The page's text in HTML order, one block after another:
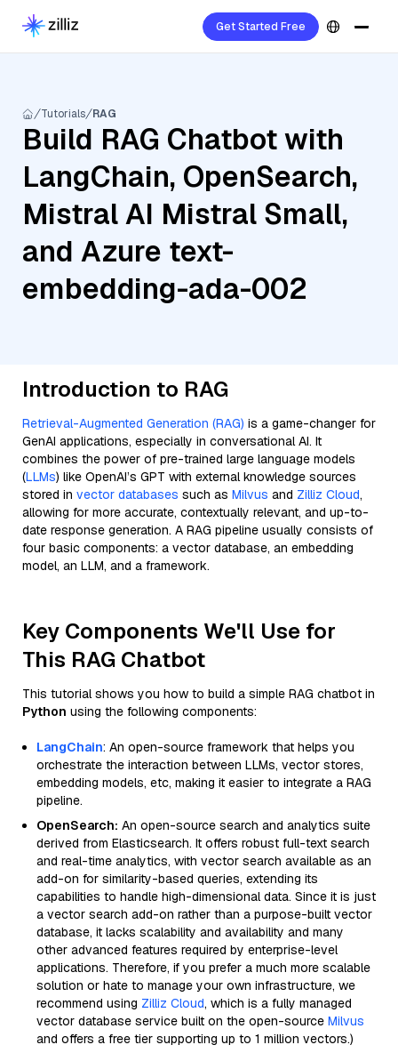
Get Started Free
Tutorials RAG
Build RAG Chatbot with
LangChain, OpenSearch,
Mistral AI Mistral Small,
and Azure text-
embedding-ada-002
Introduction to RAG
Retrieval-Augmented Generation (RAG) is a game-changer for
GenAI applications, especially in conversational AI. It
combines the power of pre-trained large language models
(LLMs) like OpenAI’s GPT with external knowledge sources
stored in vector databases such as Milvus and Zilliz Cloud,
allowing for more accurate, contextually relevant, and up-to-
date response generation. A RAG pipeline usually consists of
four basic components: a vector database, an embedding
model, an LLM, and a framework.
Key Components We'll Use for
This RAG Chatbot
This tutorial shows you how to build a simple RAG chatbot in
Python using the following components:
LangChain: An open-source framework that helps you
orchestrate the interaction between LLMs, vector stores,
embedding models, etc, making it easier to integrate a RAG
pipeline.
OpenSearch: An open-source search and analytics suite
derived from Elasticsearch. It offers robust full-text search
and real-time analytics, with vector search available as an
add-on for similarity-based queries, extending its
capabilities to handle high-dimensional data. Since it is just
a vector search add-on rather than a purpose-built vector
database, it lacks scalability and availability and many
other advanced features required by enterprise-level
applications. Therefore, if you prefer a much more scalable
solution or hate to manage your own infrastructure, we
recommend using Zilliz Cloud, which is a fully managed
vector database service built on the open-source Milvus
and offers a free tier supporting up to 1 million vectors.)